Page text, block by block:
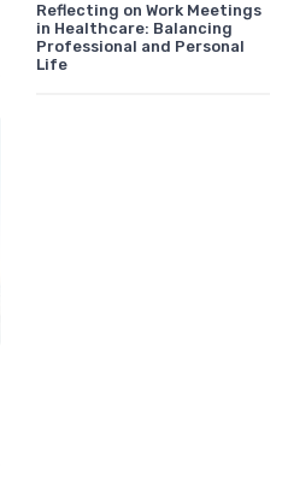
Reflecting on Work Meetings
in Healthcare: Balancing
Professional and Personal
Life